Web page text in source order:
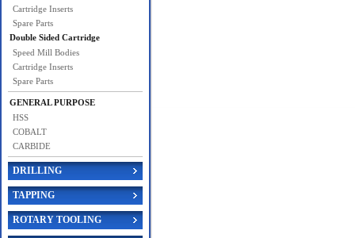
Cartridge Inserts
Spare Parts
Double Sided Cartridge
Speed Mill Bodies
Cartridge Inserts
Spare Parts
GENERAL PURPOSE
HSS
COBALT
CARBIDE
DRILLING
TAPPING
ROTARY TOOLING